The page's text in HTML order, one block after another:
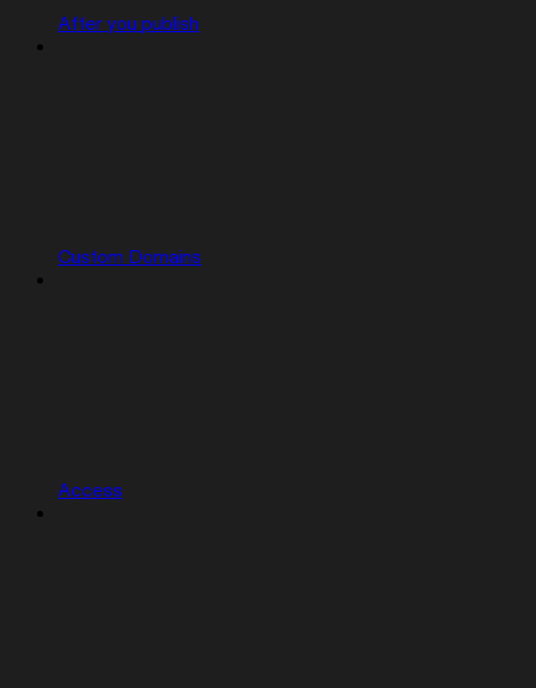
After you publish
Custom Domains
Access